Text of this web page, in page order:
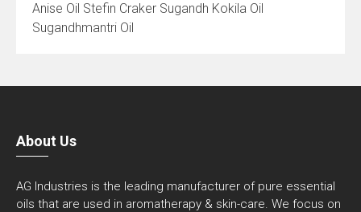
Anise Oil Stefin Craker Sugandh Kokila Oil
Sugandhmantri Oil
About Us
AG Industries is the leading manufacturer of pure essential
oils that are used in aromatherapy & skin-care. We focus on